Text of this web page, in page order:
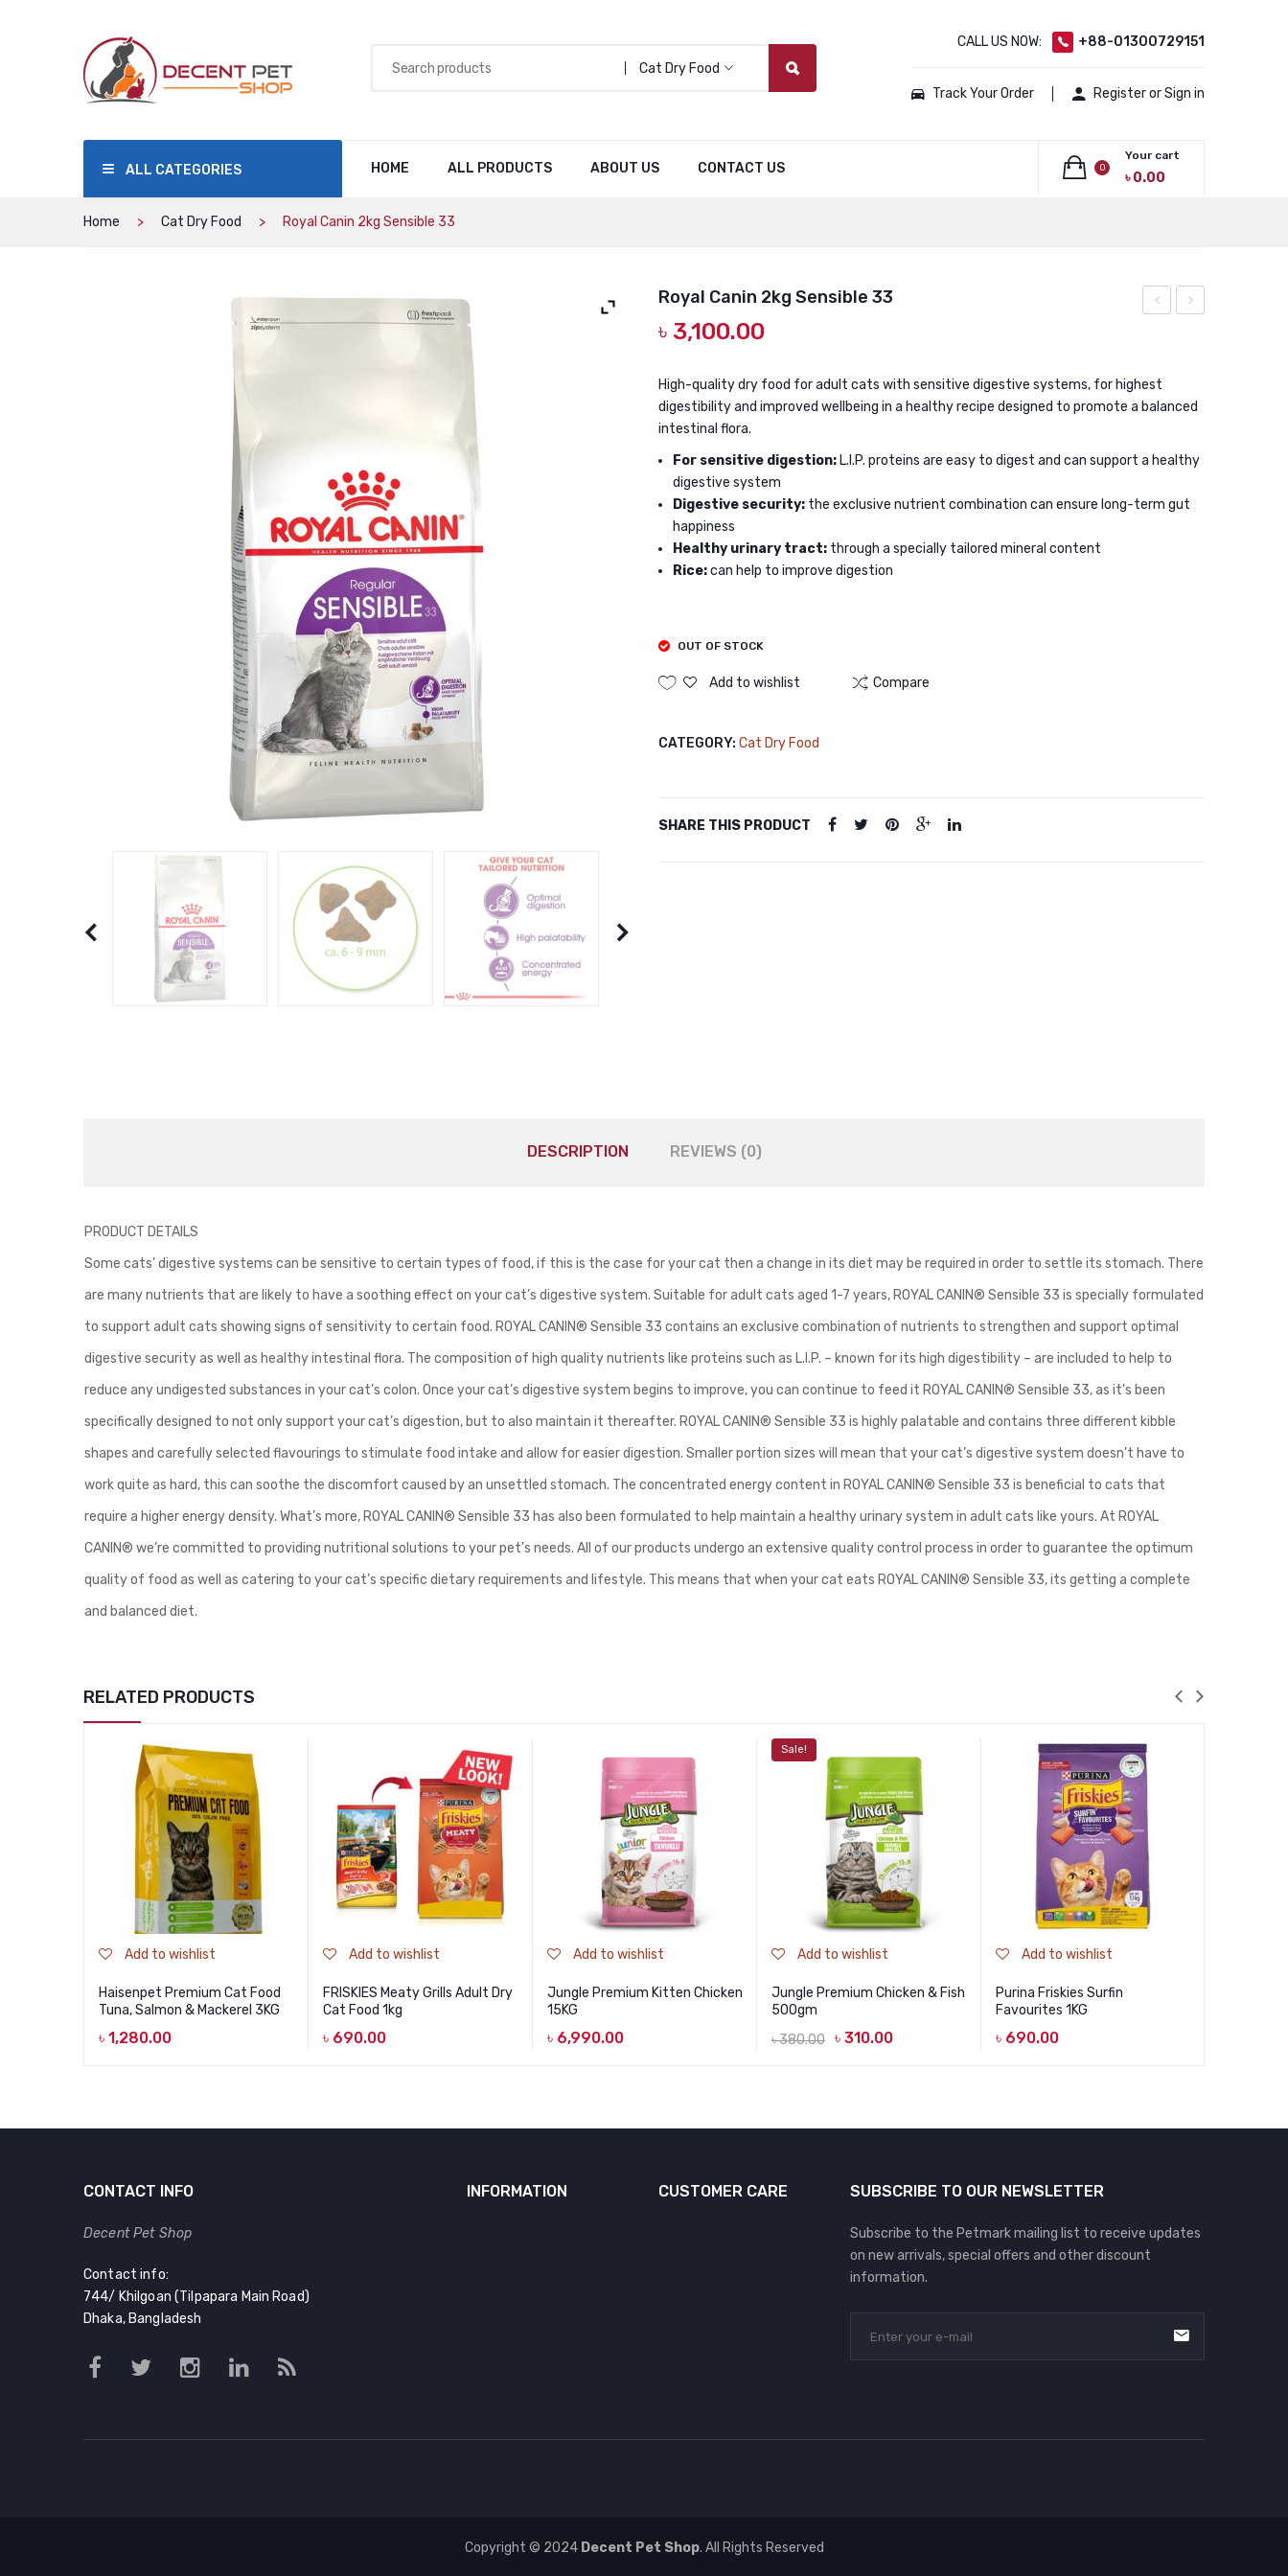
Cat Dry Food
CALL US NOW: +88-01300729151
Track Your Order Register or Sign in
HOME ALL PRODUCTS ABOUT US CONTACT US
ALL CATEGORIES 0
Your cart
৳0.00
Home Cat Dry Food Royal Canin 2kg Sensible 33
Long
Hair
Dry
Food
Cat
Food
Royal Canin 2kg Sensible 33
৳ 3,100.00
High-quality dry food for adult cats with sensitive digestive systems, for highest
digestibility and improved wellbeing in a healthy recipe designed to promote a balanced
intestinal flora.
For sensitive digestion: L.I.P. proteins are easy to digest and can support a healthy
digestive system
Digestive security: the exclusive nutrient combination can ensure long-term gut
happiness
Healthy urinary tract: through a specially tailored mineral content
Rice:can help to improve digestion
OUT OF STOCK
Add to wishlist Compare
CATEGORY: Cat Dry Food
SHARE THIS PRODUCT
DESCRIPTION REVIEWS (0)
PRODUCT DETAILS
Some cats’ digestive systems can be sensitive to certain types of food, if this is the case for your cat then a change in its diet may be required in order to settle its stomach. There
are many nutrients that are likely to have a soothing effect on your cat’s digestive system. Suitable for adult cats aged 1-7 years, ROYAL CANIN® Sensible 33 is specially formulated
to support adult cats showing signs of sensitivity to certain food. ROYAL CANIN® Sensible 33 contains an exclusive combination of nutrients to strengthen and support optimal
digestive security as well as healthy intestinal flora. The composition of high quality nutrients like proteins such as L.I.P. – known for its high digestibility – are included to help to
reduce any undigested substances in your cat’s colon. Once your cat’s digestive system begins to improve, you can continue to feed it ROYAL CANIN® Sensible 33, as it’s been
specifically designed to not only support your cat’s digestion, but to also maintain it thereafter. ROYAL CANIN® Sensible 33 is highly palatable and contains three different kibble
shapes and carefully selected flavourings to stimulate food intake and allow for easier digestion. Smaller portion sizes will mean that your cat’s digestive system doesn’t have to
work quite as hard, this can soothe the discomfort caused by an unsettled stomach. The concentrated energy content in ROYAL CANIN® Sensible 33 is beneficial to cats that
require a higher energy density. What’s more, ROYAL CANIN® Sensible 33 has also been formulated to help maintain a healthy urinary system in adult cats like yours. At ROYAL
CANIN® we’re committed to providing nutritional solutions to your pet’s needs. All of our products undergo an extensive quality control process in order to guarantee the optimum
quality of food as well as catering to your cat’s specific dietary requirements and lifestyle. This means that when your cat eats ROYAL CANIN® Sensible 33, its getting a complete
and balanced diet.
RELATED PRODUCTS
Add to wishlist
Haisenpet Premium Cat Food
Tuna, Salmon & Mackerel 3KG
৳ 1,280.00
Add to wishlist
FRISKIES Meaty Grills Adult Dry
Cat Food 1kg
৳ 690.00
Add to wishlist
Jungle Premium Kitten Chicken
15KG
৳ 6,990.00
Sale!
Add to wishlist
Jungle Premium Chicken & Fish
500gm
৳380.00 ৳ 310.00
Add to wishlist
Purina Friskies Surfin
Favourites 1KG
৳ 690.00
CONTACT INFO
Decent Pet Shop
Contact info:
744/ Khilgoan (Tilpapara Main Road)
Dhaka, Bangladesh
INFORMATION CUSTOMER CARE SUBSCRIBE TO OUR NEWSLETTER
Subscribe to the Petmark mailing list to receive updates
on new arrivals, special offers and other discount
information.
Copyright © 2024 Decent Pet Shop. All Rights Reserved